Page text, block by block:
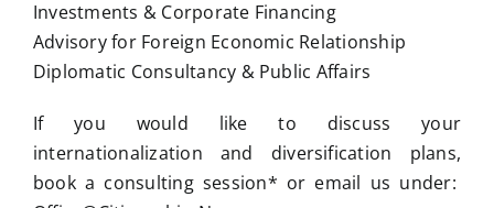
Investments & Corporate Financing
Advisory for Foreign Economic Relationship
Diplomatic Consultancy & Public Affairs
If you would like to discuss your
internationalization and diversification plans,
book a consulting session* or email us under: